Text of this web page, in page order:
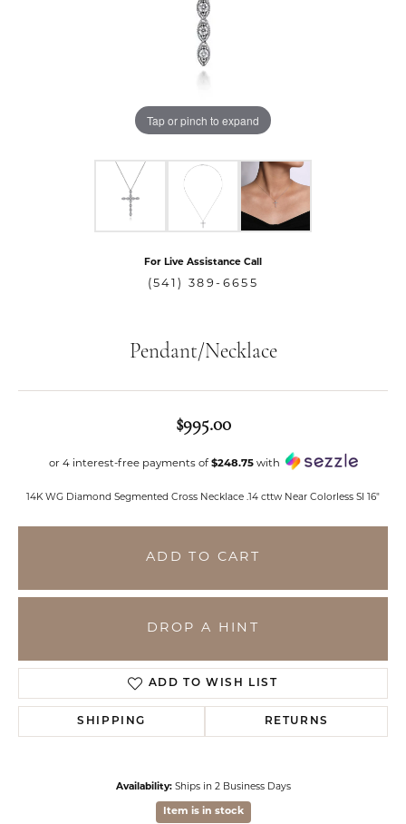
Tap or pinch to expand
For Live Assistance Call
(541) 389-6655
Pendant/Necklace
$995.00
or 4 interest-free payments of $248.75with
14K WG Diamond Segmented Cross Necklace .14 cttw Near Colorless SI 16"
ADD TO CART
DROP A HINT
ADD TO WISH LIST
SHIPPING RETURNS
Availability: Ships in 2 Business Days
Item is in stock